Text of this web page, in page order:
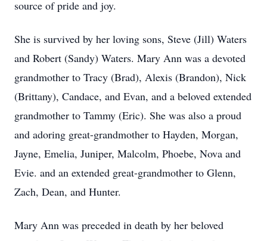
source of pride and joy.
She is survived by her loving sons, Steve (Jill) Waters
and Robert (Sandy) Waters. Mary Ann was a devoted
grandmother to Tracy (Brad), Alexis (Brandon), Nick
(Brittany), Candace, and Evan, and a beloved extended
grandmother to Tammy (Eric). She was also a proud
and adoring great-grandmother to Hayden, Morgan,
Jayne, Emelia, Juniper, Malcolm, Phoebe, Nova and
Evie. and an extended great-grandmother to Glenn,
Zach, Dean, and Hunter.
Mary Ann was preceded in death by her beloved